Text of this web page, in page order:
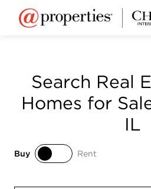
Search Real
Homes for
IL
Buy
Rent